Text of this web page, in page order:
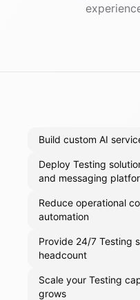
Build custom AI
Deploy Testing
and messaging
Reduce operational
automation
Provide 24/7 Testing
headcount
Scale your Testing
grows